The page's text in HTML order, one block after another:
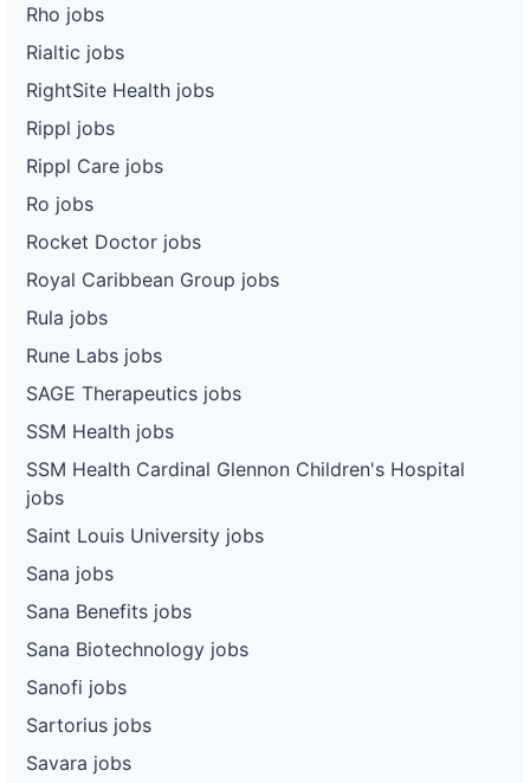
Rho jobs
Rialtic jobs
RightSite Health jobs
Rippl jobs
Rippl Care jobs
Ro jobs
Rocket Doctor jobs
Royal Caribbean Group jobs
Rula jobs
Rune Labs jobs
SAGE Therapeutics jobs
SSM Health jobs
SSM Health Cardinal Glennon Children's Hospital
jobs
Saint Louis University jobs
Sana jobs
Sana Benefits jobs
Sana Biotechnology jobs
Sanofi jobs
Sartorius jobs
Savara jobs